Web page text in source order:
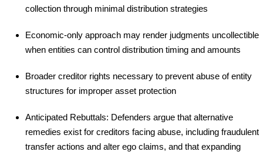
collection through minimal distribution strategies
Economic-only approach may render judgments uncollectible
when entities can control distribution timing and amounts
Broader creditor rights necessary to prevent abuse of entity
structures for improper asset protection
Anticipated Rebuttals: Defenders argue that alternative
remedies exist for creditors facing abuse, including fraudulent
transfer actions and alter ego claims, and that expanding